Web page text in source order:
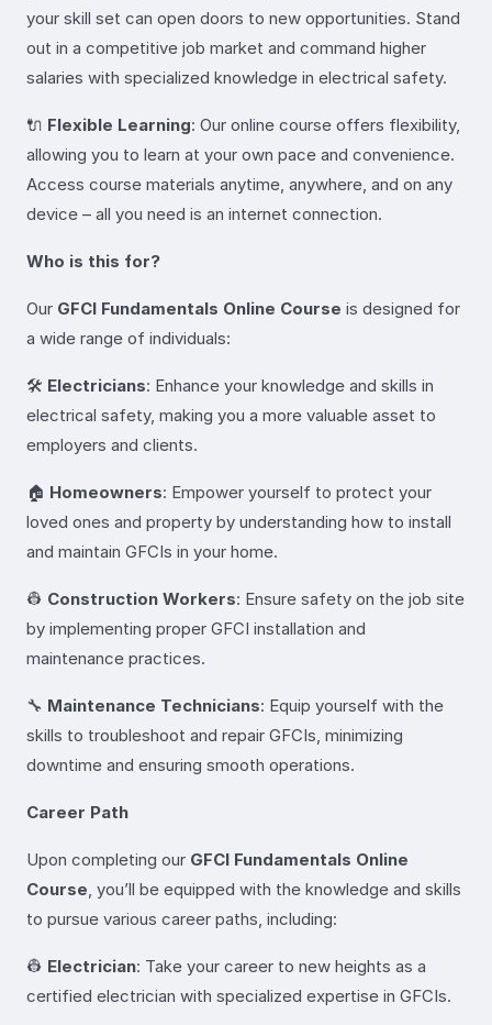
your skill set can open doors to new opportunities. Stand
out in a competitive job market and command higher
salaries with specialized knowledge in electrical safety.
🔌 Flexible Learning: Our online course offers flexibility,
allowing you to learn at your own pace and convenience.
Access course materials anytime, anywhere, and on any
device – all you need is an internet connection.
Who is this for?
Our GFCI Fundamentals Online Course is designed for
a wide range of individuals:
🛠️ Electricians: Enhance your knowledge and skills in
electrical safety, making you a more valuable asset to
employers and clients.
🏠 Homeowners: Empower yourself to protect your
loved ones and property by understanding how to install
and maintain GFCIs in your home.
👷 Construction Workers: Ensure safety on the job site
by implementing proper GFCI installation and
maintenance practices.
🔧 Maintenance Technicians: Equip yourself with the
skills to troubleshoot and repair GFCIs, minimizing
downtime and ensuring smooth operations.
Career Path
Upon completing our GFCI Fundamentals Online
Course , you’ll be equipped with the knowledge and skills
to pursue various career paths, including:
👷 Electrician: Take your career to new heights as a
certified electrician with specialized expertise in GFCIs.